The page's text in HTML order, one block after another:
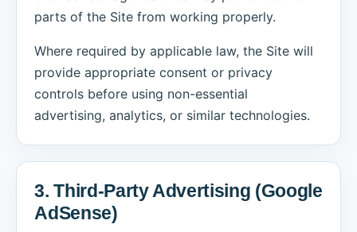
parts of the Site from working properly.
Where required by applicable law, the Site will
provide appropriate consent or privacy
controls before using non-essential
advertising, analytics, or similar technologies.
3. Third-Party Advertising (Google
AdSense)